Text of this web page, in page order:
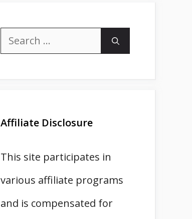
Search
Affiliate Disclosure
This site participates in
various affiliate programs
and is compensated for